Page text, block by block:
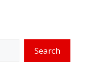
Search